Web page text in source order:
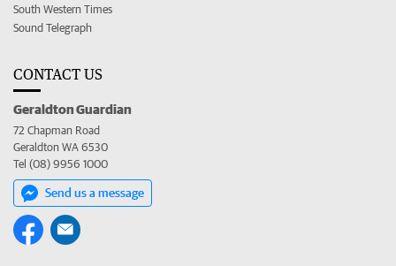
South Western Times
Sound Telegraph
CONTACT US
Geraldton Guardian
72 Chapman Road
Geraldton WA 6530
Tel (08) 9956 1000
Send us a message